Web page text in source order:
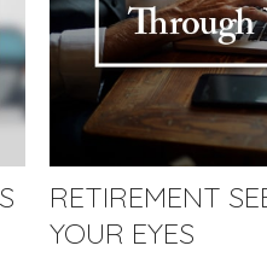
RETIREMENT
YOUR EYES